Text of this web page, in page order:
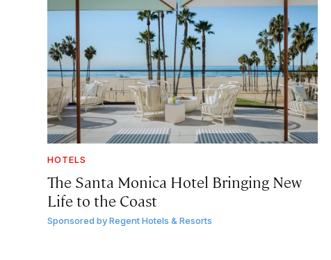
HOTELS
The Santa Monica Hotel Bringing New
Life to the Coast
Sponsored byRegent Hotels & Resorts